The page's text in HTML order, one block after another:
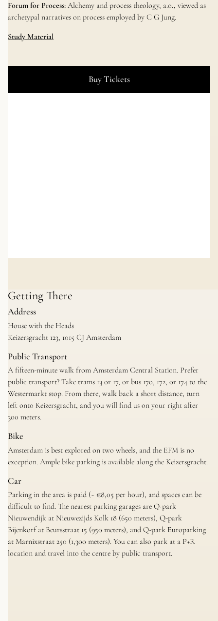
Forum for Process: Alchemy and process theology, a.o., viewed as
archetypal narratives on process employed by C G Jung.
Study Material
Buy Tickets
Getting There
Address
House with the Heads
Keizersgracht 123, 1015 CJ Amsterdam
Public Transport
A fifteen-minute walk from Amsterdam Central Station. Prefer
public transport? Take trams 13 or 17, or bus 170, 172, or 174 to the
Westermarkt stop. From there, walk back a short distance, turn
left onto Keizersgracht, and you will find us on your right after
300 meters.
Bike
Amsterdam is best explored on two wheels, and the EFM is no
exception. Ample bike parking is available along the Keizersgracht.
Car
Parking in the area is paid (~ €8,05 per hour), and spaces can be
difficult to find. The nearest parking garages are Q-park
Nieuwendijk at Nieuwezijds Kolk 18 (650 meters), Q-park
Bijenkorf at Beursstraat 15 (950 meters), and Q-park Europarking
at Marnixstraat 250 (1,300 meters). You can also park at a P+R
location and travel into the centre by public transport.